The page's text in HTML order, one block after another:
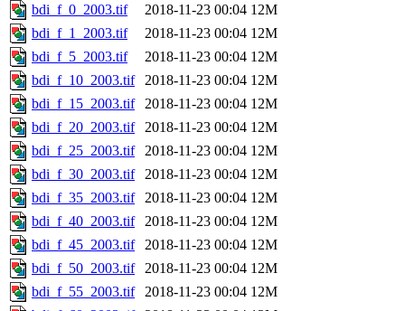
bdi_f_0_2003.tif
2018-11-23 00:04 12M
bdi_f_1_2003.tif
2018-11-23 00:04 12M
bdi_f_5_2003.tif
2018-11-23 00:04 12M
bdi_f_10_2003.tif
2018-11-23 00:04 12M
bdi_f_15_2003.tif
2018-11-23 00:04 12M
bdi_f_20_2003.tif
2018-11-23 00:04 12M
bdi_f_25_2003.tif
2018-11-23 00:04 12M
bdi_f_30_2003.tif
2018-11-23 00:04 12M
bdi_f_35_2003.tif
2018-11-23 00:04 12M
bdi_f_40_2003.tif
2018-11-23 00:04 12M
bdi_f_45_2003.tif
2018-11-23 00:04 12M
bdi_f_50_2003.tif
2018-11-23 00:04 12M
bdi_f_55_2003.tif
2018-11-23 00:04 12M